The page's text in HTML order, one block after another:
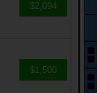
$2,094
$1,500